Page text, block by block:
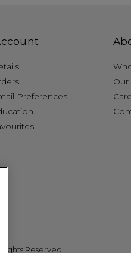
Preferences
Our
Reserved.